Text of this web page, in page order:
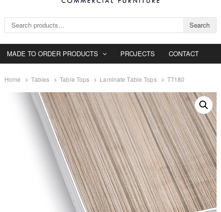
Search for: Search
MADE TO ORDER PRODUCTS PROJECTS CONTACT
Home Tables Table Tops Laminate Table Tops TT180